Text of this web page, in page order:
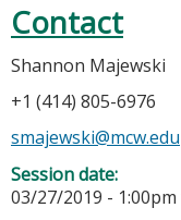
Contact
Shannon Majewski
+1 (414) 805-6976
smajewski@mcw.edu
Session date:
03/27/2019 - 1:00pm